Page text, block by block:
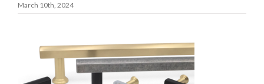
March 10th, 2024